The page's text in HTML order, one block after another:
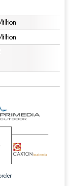
under CC BY 4.0.